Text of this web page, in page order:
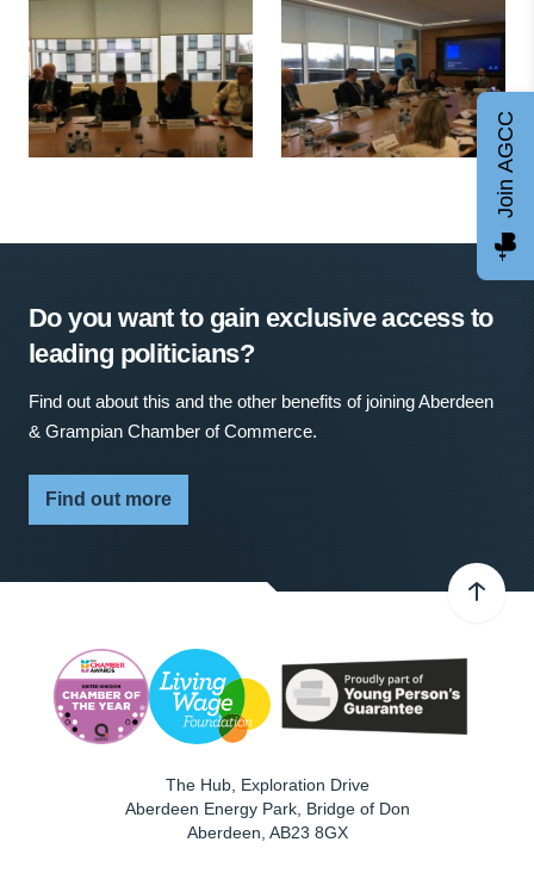
Do you want to gain exclusive access to
leading politicians?
Find out about this and the other benefits of joining Aberdeen
& Grampian Chamber of Commerce.
Find out more
The Hub, Exploration Drive
Aberdeen Energy Park, Bridge of Don
Aberdeen AB23 8GX
Join AGCC